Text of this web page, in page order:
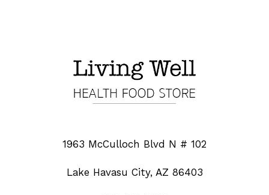
1963 McCulloch Blvd N # 102
Lake Havasu City, AZ 86403